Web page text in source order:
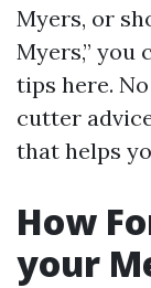
Myers, or
Myers,” you
tips here.
cutter
that helps
How
your